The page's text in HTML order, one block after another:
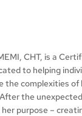
CHT, is a
to helping
the complexities of
the
purpose –